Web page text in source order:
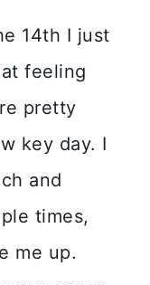
14th I just
feeling
pretty
key day. I
and
times,
me up.